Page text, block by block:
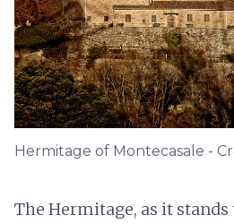
Hermitage of Montecasale -
The Hermitage, as it